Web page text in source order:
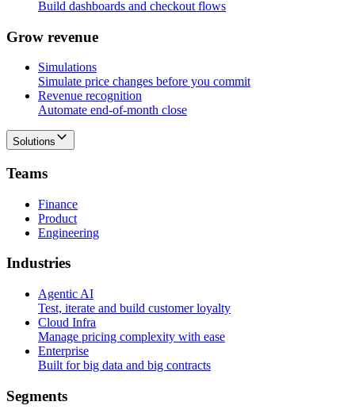
Build dashboards and checkout flows
Grow revenue
Simulations
Simulate price changes before you commit
Revenue recognition
Automate end-of-month close
Solutions
Teams
Finance
Product
Engineering
Industries
Agentic AI
Test, iterate and build customer loyalty
Cloud Infra
Manage pricing complexity with ease
Enterprise
Built for big data and big contracts
Segments